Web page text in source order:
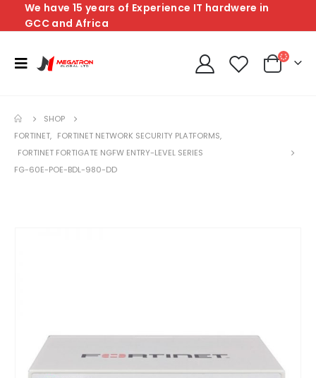
We have 15 years of Experience IT hardwere in
GCC and Africa
SHOP
FORTINET, FORTINET NETWORK SECURITY PLATFORMS,
FORTINET FORTIGATE NGFW ENTRY-LEVEL SERIES
FG-60E-POE-BDL-980-DD